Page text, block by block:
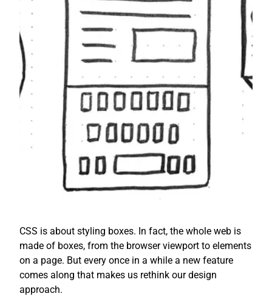
CSS is about styling boxes. In fact, the whole web is
made of boxes, from the browser viewport to elements
on a page. But every once in a while a new feature
comes along that makes us rethink our design
approach.